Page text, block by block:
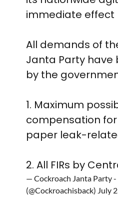
immediate effect
All demands of
Janta Party
by the
1. Maximum
compensation for
paper leak-
2. All FIRs by
— Cockroach Janta Party -
(@Cockroachisback) July